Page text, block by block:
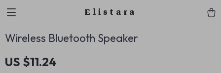
Elistara
Wireless Bluetooth Speaker
US $11.24